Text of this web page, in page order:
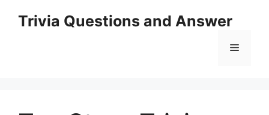
Trivia Questions and Answer
Menu